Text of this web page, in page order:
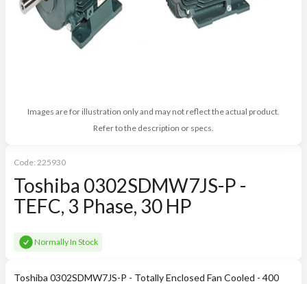
Images are for illustration only and may not reflect the actual product.
Refer to the description or specs.
Code: 225930
Toshiba 0302SDMW7JS-P -
TEFC, 3 Phase, 30 HP
Normally In Stock
Toshiba 0302SDMW7JS-P - Totally Enclosed Fan Cooled - 400